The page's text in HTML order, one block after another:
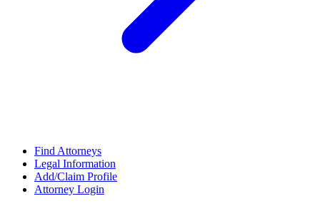
Find Attorneys
Legal Information
Add/Claim Profile
Attorney Login